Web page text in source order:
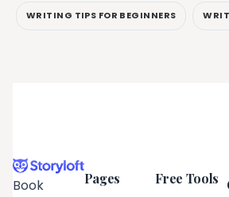
WRITING TIPS FOR BEGINNERS
Book
Pages
Free Tools